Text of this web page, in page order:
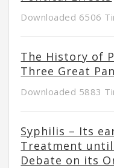
Downloaded 6506
The History of
Three Great
Downloaded 5883
Syphilis – Its
Treatment
Debate on its